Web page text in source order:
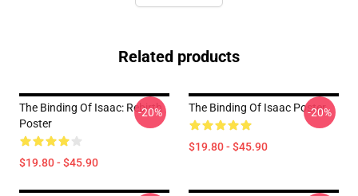
Related products
The Binding Of Isaac: Rebirth
Poster
$19.80 - $45.90
-20% The Binding Of Isaac Poster
$19.80 - $45.90
-20%